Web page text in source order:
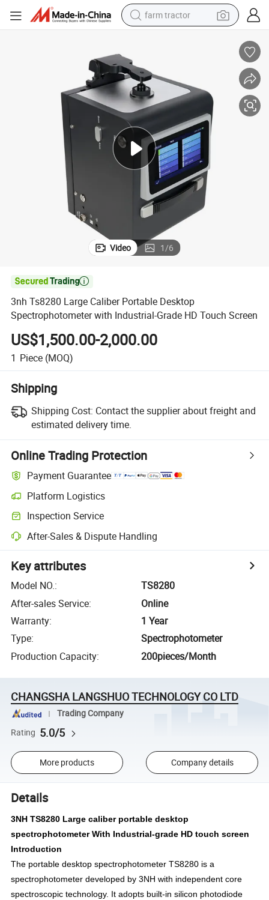
farm tractor
basketball shoe
electric motorcycle
shoulder bag
crawler excavator
living room sofa
Video 1/6

3nh Ts8280 Large Caliber Portable Desktop
Spectrophotometer with Industrial-Grade HD Touch Screen
US$1,500.00-2,000.00
1 Piece (MOQ)
Shipping
Shipping Cost: Contact the supplier about freight and
estimated delivery time.
Online Trading Protection
Payment Guarantee
Platform Logistics
Inspection Service
After-Sales & Dispute Handling
Key attributes
Model NO.:
TS8280
After-sales Service:
Online
Warranty:
1 Year
Type:
Spectrophotometer
Production Capacity: 200pieces/Month
CHANGSHA LANGSHUO TECHNOLOGY CO LTD
Trading Company
Rating 5.0/5
More products Company details
Details
3NH TS8280 Large caliber portable desktop
spectrophotometer With Industrial-grade HD touch screen
Introduction
The portable desktop spectrophotometer TS8280 is a
spectrophotometer developed by 3NH with independent core
spectroscopic technology. It adopts built-in silicon photodiode